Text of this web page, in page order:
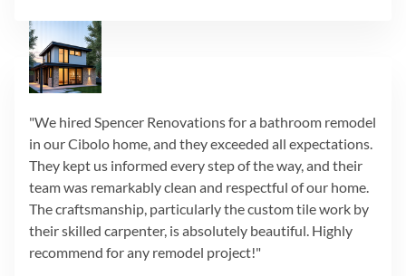
"We hired Spencer Renovations for a bathroom remodel
in our Cibolo home, and they exceeded all expectations.
They kept us informed every step of the way, and their
team was remarkably clean and respectful of our home.
The craftsmanship, particularly the custom tile work by
their skilled carpenter, is absolutely beautiful. Highly
recommend for any remodel project!"